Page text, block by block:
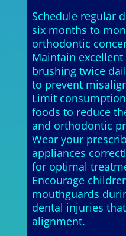
Schedule regular
six months to
orthodontic
Maintain
brushing twice
to prevent
Limit
foods to reduce
and orthodontic
Wear your
appliances
for optimal
Encourage
mouthguards
dental injuries
alignment.